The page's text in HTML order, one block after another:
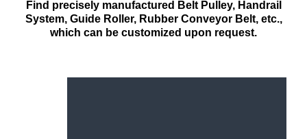
Find precisely manufactured Belt Pulley, Handrail
System, Guide Roller, Rubber Conveyor Belt, etc.,
which can be customized upon request.